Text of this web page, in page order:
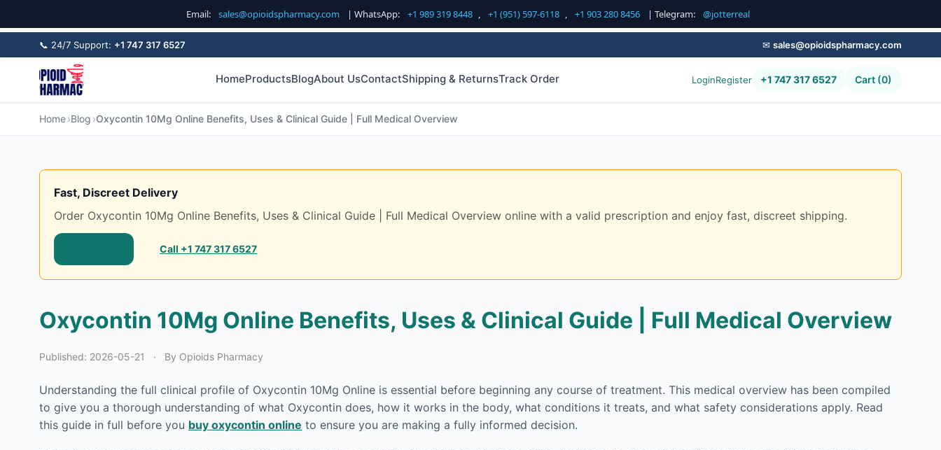
Email: sales@opioidspharmacy.com | WhatsApp: +1 989 319 8448 , +1 (951) 597-6118 , +1 903 280 8456 | Telegram: @jotterreal
📞 24/7 Support: +1 747 317 6527 ✉ sales@opioidspharmacy.com
HomeProductsBlogAbout UsContactShipping & ReturnsTrack Order LoginRegister +1 747 317 6527 Cart (0)
Home Blog Oxycontin 10Mg Online Benefits, Uses & Clinical Guide | Full Medical Overview
Fast, Discreet Delivery
Order Oxycontin 10Mg Online Benefits, Uses & Clinical Guide | Full Medical Overview online with a valid prescription and enjoy fast, discreet shipping.
Call +1 747 317 6527
Oxycontin 10Mg Online Benefits, Uses & Clinical Guide | Full Medical Overview
Published: 2026-05-21 · By Opioids Pharmacy
Understanding the full clinical profile of Oxycontin 10Mg Online is essential before beginning any course of treatment. This medical overview has been compiled
to give you a thorough understanding of what Oxycontin does, how it works in the body, what conditions it treats, and what safety considerations apply. Read
this guide in full before you buy oxycontin online to ensure you are making a fully informed decision.